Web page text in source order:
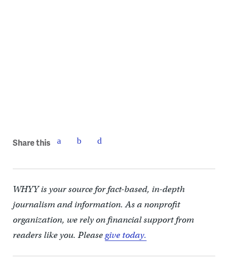
Share this
WHYY is your source for fact-based, in-depth
journalism and information. As a nonprofit
organization, we rely on financial support from
readers like you. Pleasegive today.